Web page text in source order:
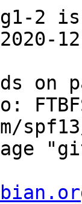
2 is
on